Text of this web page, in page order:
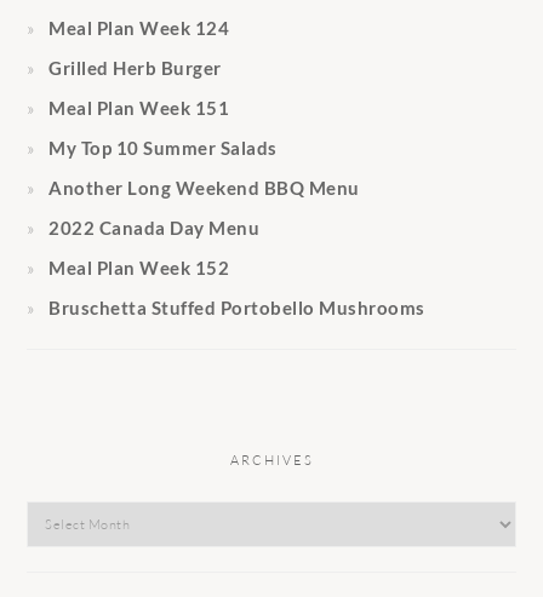
Meal Plan Week 124
Grilled Herb Burger
Meal Plan Week 151
My Top 10 Summer Salads
Another Long Weekend BBQ Menu
2022 Canada Day Menu
Meal Plan Week 152
Bruschetta Stuffed Portobello Mushrooms
ARCHIVES
Archives